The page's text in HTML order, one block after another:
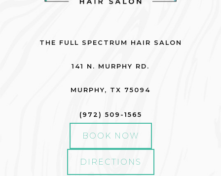
Hair Styling
Hair Trends
Holiday
Holiday
Lifestyle
THE FULL SPECTRUM HAIR SALON
141 N. MURPHY RD.
MURPHY, TX 75094
(972) 509-1565
BOOK NOW
DIRECTIONS